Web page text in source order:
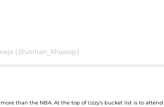
(@usman_khawajy)
more than the NBA. At the top of Uzzy’s bucket list is to attend